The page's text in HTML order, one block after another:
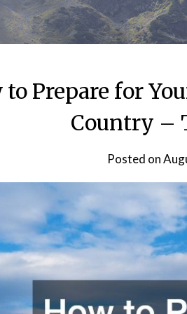
to Prepare for
Country –
Posted on